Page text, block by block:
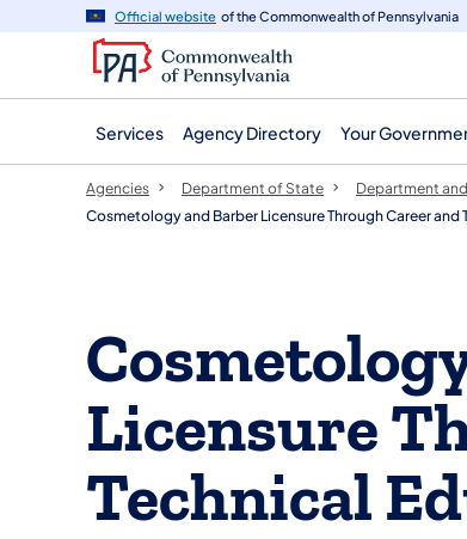
navigation
content
Official website of the Commonwealth of Pennsylvania
Services Agency Directory Your
Agencies Department of State Department
Cosmetology and Barber Licensure Through Career and
Licensure
Technical